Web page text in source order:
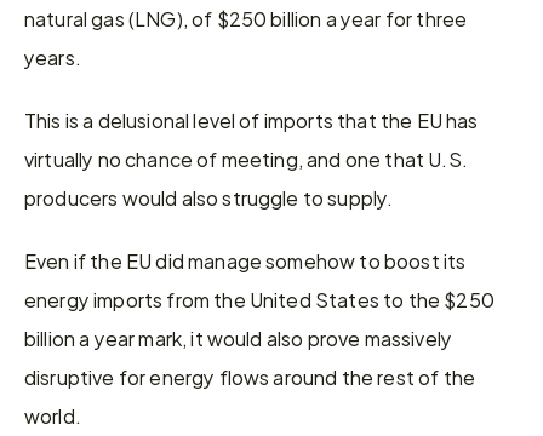
natural gas (LNG), of $250 billion a year for three
years.
This is a delusional level of imports that the EU has
virtually no chance of meeting, and one that U.S.
producers would also struggle to supply.
Even if the EU did manage somehow to boost its
energy imports from the United States to the $250
billion a year mark, it would also prove massively
disruptive for energy flows around the rest of the
world.